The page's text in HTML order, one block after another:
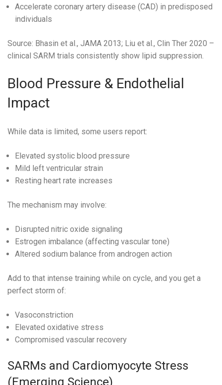
Accelerate coronary artery disease (CAD) in predisposed
individuals
Source: Bhasin et al., JAMA 2013; Liu et al., Clin Ther 2020 –
clinical SARM trials consistently show lipid suppression.
Blood Pressure & Endothelial
Impact
While data is limited, some users report:
Elevated systolic blood pressure
Mild left ventricular strain
Resting heart rate increases
The mechanism may involve:
Disrupted nitric oxide signaling
Estrogen imbalance (affecting vascular tone)
Altered sodium balance from androgen action
Add to that intense training while on cycle, and you get a
perfect storm of:
Vasoconstriction
Elevated oxidative stress
Compromised vascular recovery
SARMs and Cardiomyocyte Stress
(Emerging Science)